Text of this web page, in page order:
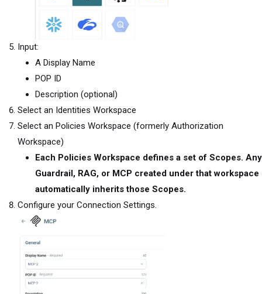
Input:
A Display Name
POP ID
Description (optional)
Select an Identities Workspace
Select an Policies Workspace (formerly Authorization
Workspace)
Each Policies Workspace defines a set of Scopes. Any
Guardrail, RAG, or MCP created under that workspace
automatically inherits those Scopes.
Configure your Connection Settings.